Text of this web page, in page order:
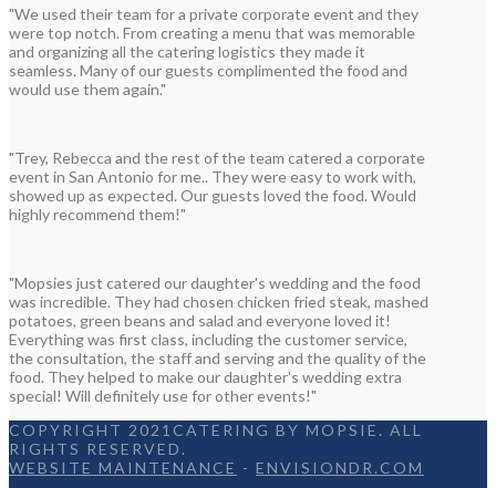
"We used their team for a private corporate event and they
were top notch. From creating a menu that was memorable
and organizing all the catering logistics they made it
seamless. Many of our guests complimented the food and
would use them again."
"Trey, Rebecca and the rest of the team catered a corporate
event in San Antonio for me.. They were easy to work with,
showed up as expected. Our guests loved the food. Would
highly recommend them!"
"Mopsies just catered our daughter's wedding and the food
was incredible. They had chosen chicken fried steak, mashed
potatoes, green beans and salad and everyone loved it!
Everything was first class, including the customer service,
the consultation, the staff and serving and the quality of the
food. They helped to make our daughter's wedding extra
special! Will definitely use for other events!"
COPYRIGHT 2021CATERING BY MOPSIE. ALL
RIGHTS RESERVED.
WEBSITE MAINTENANCE - ENVISIONDR.COM